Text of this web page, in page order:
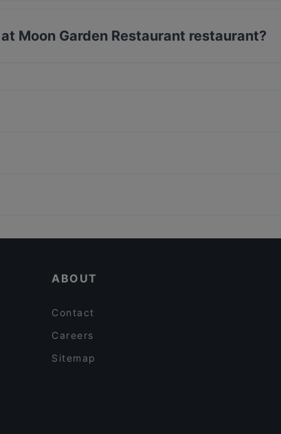
Moon Garden Restaurant restaurant?
ABOUT
Contact
Careers
Sitemap